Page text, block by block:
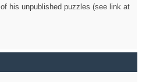
his unpublished puzzles (see link at